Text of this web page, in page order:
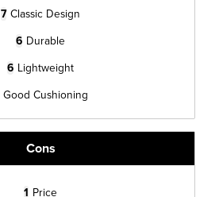
7 Classic Design
6 Durable
6 Lightweight
Good Cushioning
Cons
1 Price